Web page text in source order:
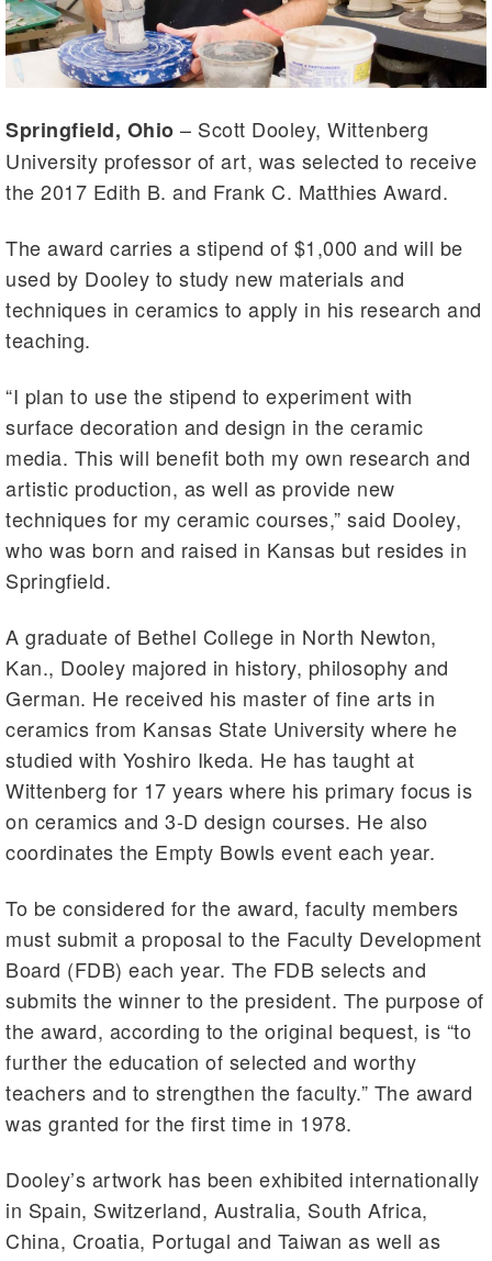
Springfield, Ohio – Scott Dooley, Wittenberg
University professor of art, was selected to receive
the 2017 Edith B. and Frank C. Matthies Award.
The award carries a stipend of $1,000 and will be
used by Dooley to study new materials and
techniques in ceramics to apply in his research and
teaching.
“I plan to use the stipend to experiment with
surface decoration and design in the ceramic
media. This will benefit both my own research and
artistic production, as well as provide new
techniques for my ceramic courses,” said Dooley,
who was born and raised in Kansas but resides in
Springfield.
A graduate of Bethel College in North Newton,
Kan., Dooley majored in history, philosophy and
German. He received his master of fine arts in
ceramics from Kansas State University where he
studied with Yoshiro Ikeda. He has taught at
Wittenberg for 17 years where his primary focus is
on ceramics and 3-D design courses. He also
coordinates the Empty Bowls event each year.
To be considered for the award, faculty members
must submit a proposal to the Faculty Development
Board (FDB) each year. The FDB selects and
submits the winner to the president. The purpose of
the award, according to the original bequest, is “to
further the education of selected and worthy
teachers and to strengthen the faculty.” The award
was granted for the first time in 1978.
Dooley’s artwork has been exhibited internationally
in Spain, Switzerland, Australia, South Africa,
China, Croatia, Portugal and Taiwan as well as